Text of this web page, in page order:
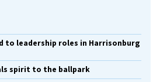
to leadership roles in Harrisonburg
spirit to the ballpark